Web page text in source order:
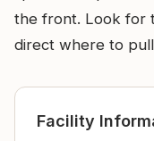
the front. Look for
direct where to
Facility